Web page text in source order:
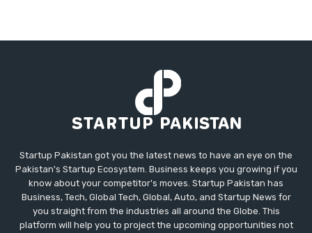
Startup Pakistan got you the latest news to have an eye on the
Pakistan's Startup Ecosystem. Business keeps you growing if you
know about your competitor's moves. Startup Pakistan has
Business, Tech, Global Tech, Global, Auto, and Startup News for
you straight from the industries all around the Globe. This
platform will help you to project the upcoming opportunities not